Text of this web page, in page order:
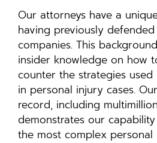
Our attorneys have a
having previously
companies. This
insider knowledge on how
counter the strategies
in personal injury cases.
record, including
demonstrates our
the most complex personal